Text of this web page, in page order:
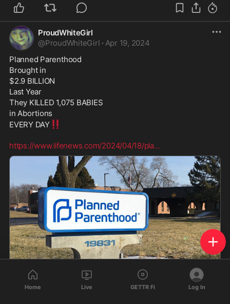
ProudWhiteGirl
@ProudWhiteGirl · Apr 19, 2024
Planned Parenthood
Brought in
$2.9 BILLION
Last Year
They KILLED 1,075 BABIES
in Abortions
EVERY DAY ‼️
https://www.lifenews.com/2024/04/18/pla...
Home Live GETTR Fi Log In